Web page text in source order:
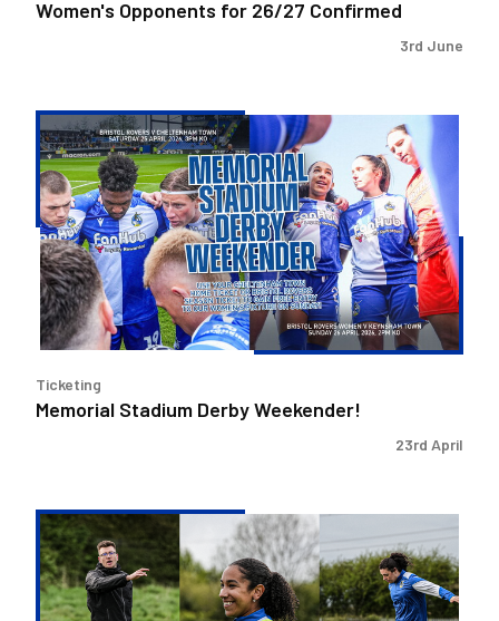
Women's Opponents for 26/27 Confirmed
3rd June
Memorial
Stadium
Derby
Weekender!
Ticketing
Memorial Stadium Derby Weekender!
23rd April
Layah
Douglas,
TJ
Gauvain